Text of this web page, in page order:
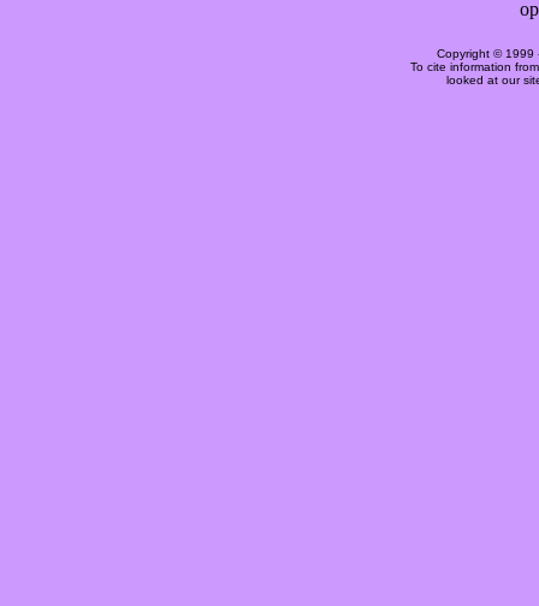
Copyright © 1999
To cite information
looked at our